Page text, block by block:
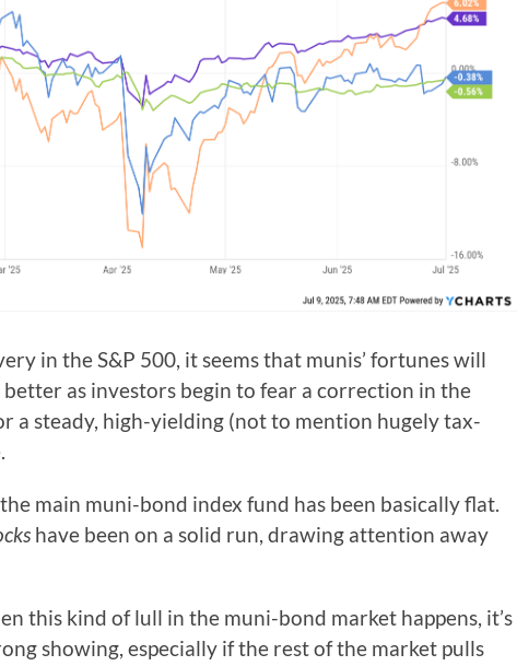
in the S&P 500, it seems that munis’ fortunes will
as investors begin to fear a correction in the
a steady, high-yielding (not to mention hugely tax-
main muni-bond index fund has been basically flat.
have been on a solid run, drawing attention away
this kind of lull in the muni-bond market happens, it’s
showing, especially if the rest of the market pulls